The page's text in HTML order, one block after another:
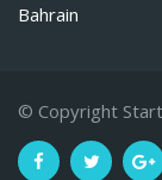
Bahrain
© Copyright